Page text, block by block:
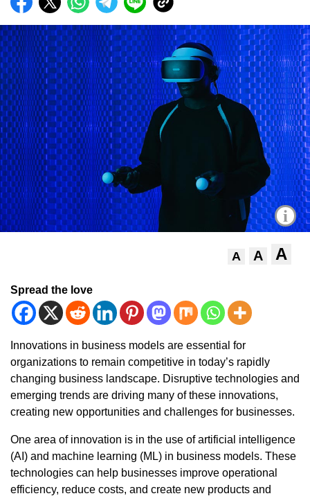
i
A A A
Spread the love
Innovations in business models are essential for
organizations to remain competitive in today’s rapidly
changing business landscape. Disruptive technologies and
emerging trends are driving many of these innovations,
creating new opportunities and challenges for businesses.
One area of innovation is in the use of artificial intelligence
(AI) and machine learning (ML) in business models. These
technologies can help businesses improve operational
efficiency, reduce costs, and create new products and